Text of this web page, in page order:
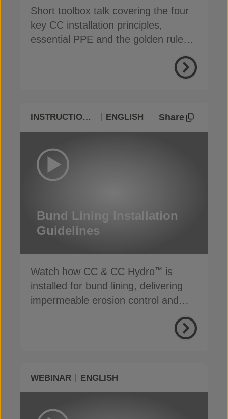
Short toolbox talk covering the four
key CC installation principles,
essential PPE and the golden rules
INSTRUCTIONAL ENGLISH Share
Bund Lining Installation
Guidelines
Watch how CC & CC Hydro™ is
installed for bund lining, delivering
impermeable erosion control and
WEBINAR ENGLISH